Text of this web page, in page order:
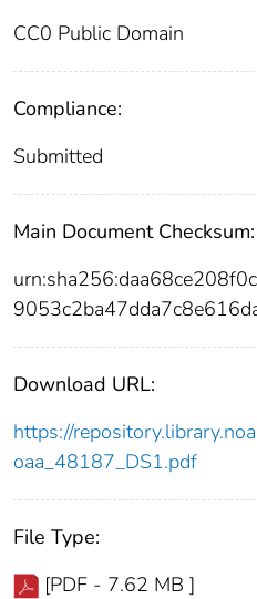
CC0 Public Domain
Compliance:
Submitted
Main Document Checksum:
Download URL:
https://
oaa_48187_DS1.pdf
File Type:
[PDF - 7.62 MB ]